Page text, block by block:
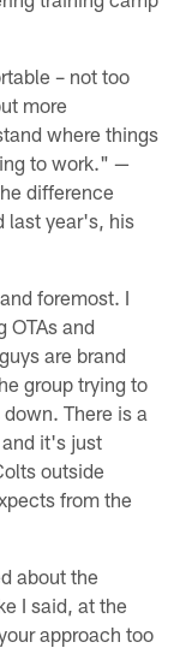
– not too
more
where things
to work." —
difference
last year's, his
foremost. I
OTAs and
are brand
group trying to
There is a
it's just
outside
from the
about the
I said, at the
approach too